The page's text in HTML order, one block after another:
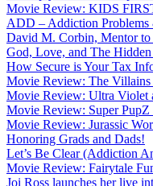
Movie Review: KIDS
ADD – Addiction Problems
David M. Corbin, Mentor
God, Love, and The
How Secure is Your Tax
Movie Review: The
Movie Review: Ultra Violet
Movie Review: Super
Movie Review: Jurassic
Honoring Grads and Dads!
Let’s Be Clear (Addiction
Movie Review: Fairytale
Joi Ross launches her live